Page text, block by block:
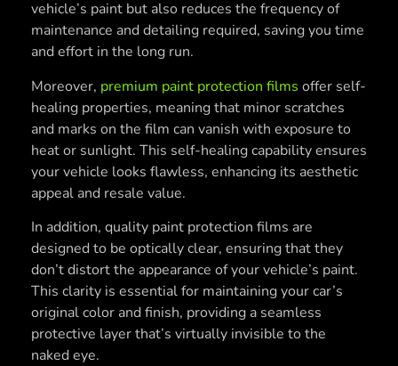
vehicle’s paint but also reduces the frequency of
maintenance and detailing required, saving you time
and effort in the long run.
Moreover, premium paint protection films offer self-
healing properties, meaning that minor scratches
and marks on the film can vanish with exposure to
heat or sunlight. This self-healing capability ensures
your vehicle looks flawless, enhancing its aesthetic
appeal and resale value.
In addition, quality paint protection films are
designed to be optically clear, ensuring that they
don’t distort the appearance of your vehicle’s paint.
This clarity is essential for maintaining your car’s
original color and finish, providing a seamless
protective layer that’s virtually invisible to the
naked eye.